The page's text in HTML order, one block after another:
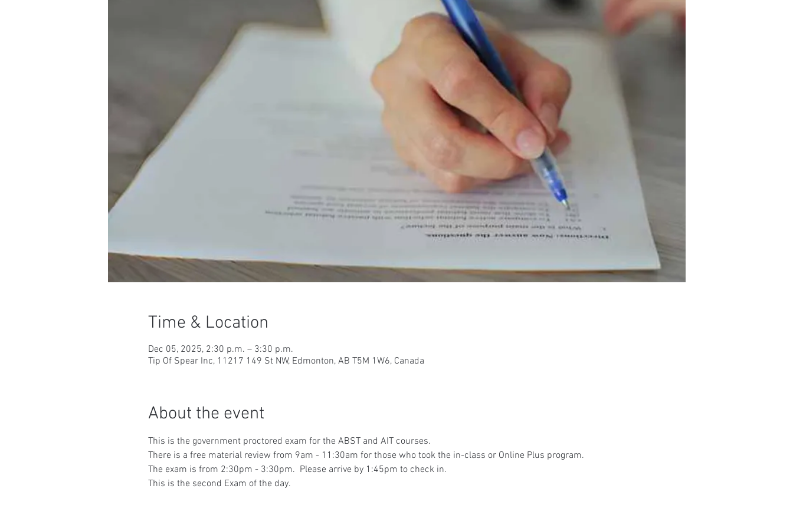
Time & Location
Dec 05, 2025, 2:30 p.m. – 3:30 p.m.
Tip Of Spear Inc, 11217 149 St NW, Edmonton, AB T5M 1W6, Canada
About the event
This is the government proctored exam for the ABST and AIT courses.
There is a free material review from 9am - 11:30am for those who took the in-class or Online Plus program.
The exam is from 2:30pm - 3:30pm.  Please arrive by 1:45pm to check in.
This is the second Exam of the day.